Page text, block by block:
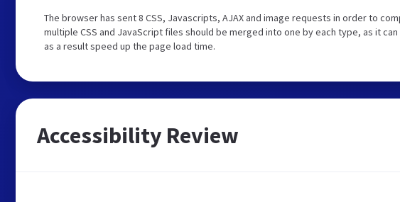
The browser has sent 8 CSS, Javascripts, AJAX and image requests in order to
multiple CSS and JavaScript files should be merged into one by each type, as it
as a result speed up the page load time.
Accessibility Review